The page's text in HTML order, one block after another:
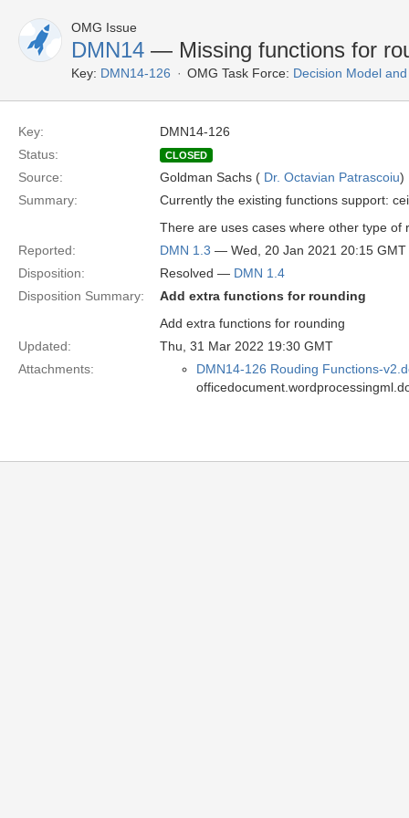
OMG Issue
DMN14 — Missing functions for
Key: DMN14-126 OMG Task Force: Decision Model
Key:
DMN14-126
Status:
CLOSED
Source: Goldman Sachs ( Dr. Octavian Patrascoiu)
Summary:
Currently the existing functions support:
There are uses cases where other type of
Reported:
DMN 1.3 — Wed, 20 Jan 2021 20:15 GMT
Disposition:
Resolved — DMN 1.4
Disposition Summary:
Add extra functions for rounding
Add extra functions for rounding
Updated:
Thu, 31 Mar 2022 19:30 GMT
Attachments:
DMN14-126 Rouding Functions-